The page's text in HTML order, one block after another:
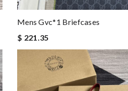
Mens Gvc*1 Briefcases
$ 221.35